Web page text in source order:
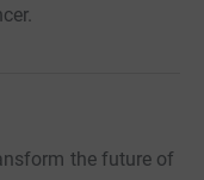
the future of